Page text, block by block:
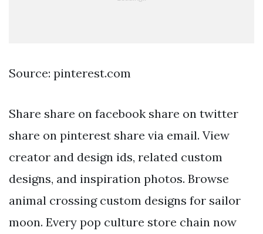
Source: pinterest.com
Share share on facebook share on twitter
share on pinterest share via email. View
creator and design ids, related custom
designs, and inspiration photos. Browse
animal crossing custom designs for sailor
moon. Every pop culture store chain now